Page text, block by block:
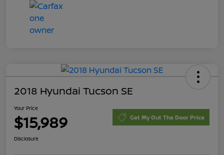
2018 Hyundai Tucson SE
Your Price
$15,989 Get My Out The Door Price
Disclosure